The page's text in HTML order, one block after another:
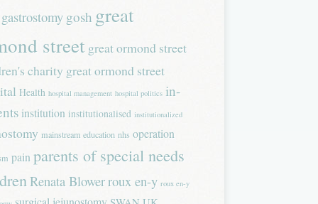
gastrostomy gosh great
street great ormond street
charity great ormond street
Health hospital management hospital politics in-
institution institutionalised institutionalized
mainstream education nhs operation
pain parents of special needs
Renata Blowerroux en-y roux en-y